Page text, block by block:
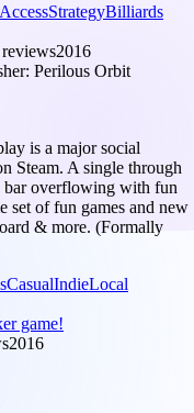
StrategyBilliards
reviews2016
Perilous Orbit
is a major social
Steam. A single through
bar overflowing with fun
set of fun games and new
& more. (Formally
CasualIndieLocal
game!
2016